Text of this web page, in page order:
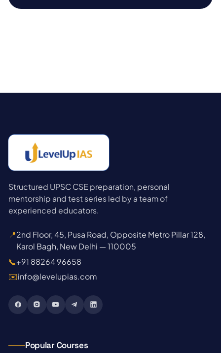
Structured UPSC CSE preparation, personal
mentorship and test series led by a team of
experienced educators.
📍2nd Floor, 45, Pusa Road, Opposite Metro Pillar 128,
Karol Bagh, New Delhi — 110005
📞+91 88264 96658
✉️info@levelupias.com
Popular Courses